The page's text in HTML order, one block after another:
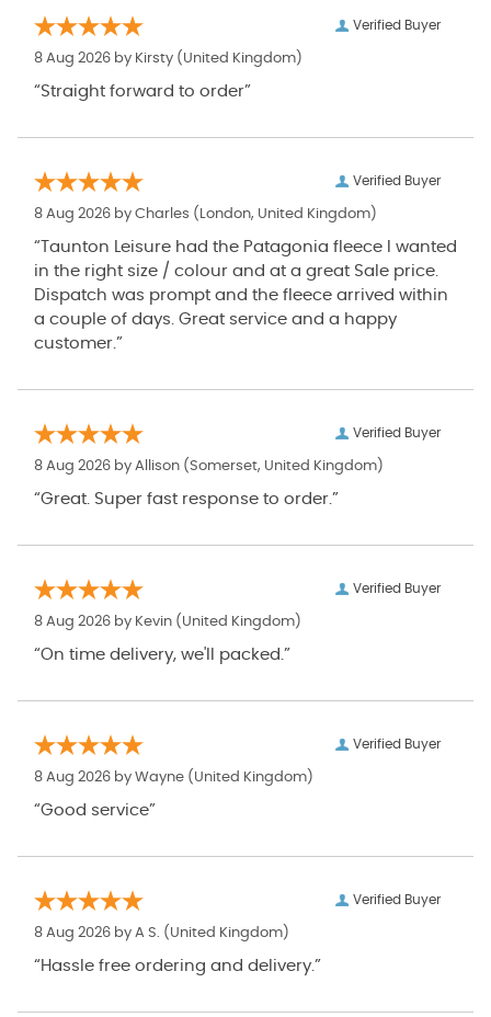
Verified Buyer
8 Aug 2026 by Kirsty (United Kingdom)
“Straight forward to order”
Verified Buyer
8 Aug 2026 by Charles (London, United Kingdom)
“Taunton Leisure had the Patagonia fleece I wanted
in the right size / colour and at a great Sale price.
Dispatch was prompt and the fleece arrived within
a couple of days. Great service and a happy
customer.”
Verified Buyer
8 Aug 2026 by Allison (Somerset, United Kingdom)
“Great. Super fast response to order.”
Verified Buyer
8 Aug 2026 by Kevin (United Kingdom)
“On time delivery, we'll packed.”
Verified Buyer
8 Aug 2026 by Wayne (United Kingdom)
“Good service”
Verified Buyer
8 Aug 2026 by A S. (United Kingdom)
“Hassle free ordering and delivery.”